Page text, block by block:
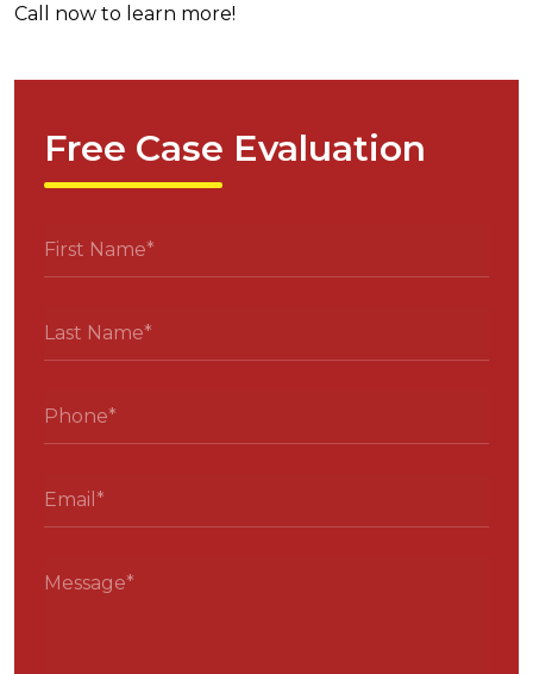
Call now to learn more!
Free Case Evaluation